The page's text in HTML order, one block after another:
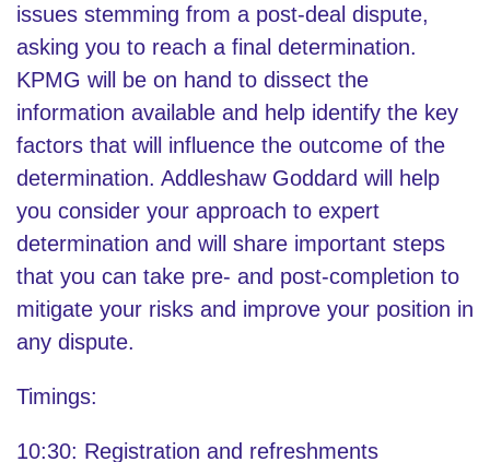
issues stemming from a post-deal dispute,
asking you to reach a final determination.
KPMG will be on hand to dissect the
information available and help identify the key
factors that will influence the outcome of the
determination. Addleshaw Goddard will help
you consider your approach to expert
determination and will share important steps
that you can take pre- and post-completion to
mitigate your risks and improve your position in
any dispute.
Timings:
10:30: Registration and refreshments